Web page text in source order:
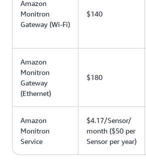
Amazon
Monitron
Gateway (Wi-Fi)
$140
Amazon
Monitron
Gateway
(Ethernet)
$180
Amazon
Monitron
Service
$4.17/Sensor/
month ($50 per
Sensor per year)